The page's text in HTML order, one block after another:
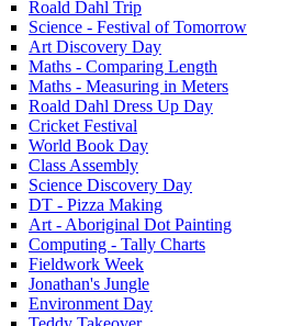
Roald Dahl Trip
Science - Festival of Tomorrow
Art Discovery Day
Maths - Comparing Length
Maths - Measuring in Meters
Roald Dahl Dress Up Day
Cricket Festival
World Book Day
Class Assembly
Science Discovery Day
DT - Pizza Making
Art - Aboriginal Dot Painting
Computing - Tally Charts
Fieldwork Week
Jonathan's Jungle
Environment Day